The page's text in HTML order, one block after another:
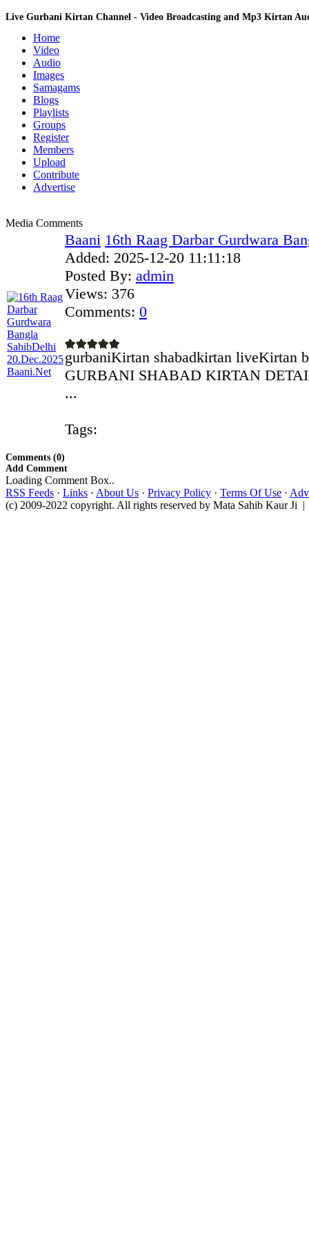
Live Gurbani Kirtan Channel - Video Broadcasting and Mp3 Kirtan
Home
Video
Audio
Images
Samagams
Blogs
Playlists
Groups
Register
Members
Upload
Contribute
Advertise
Media Comments
Baani 16th Raag Darbar Gurdwara
Added: 2025-12-20 11:11:18
Posted By: admin
Views: 376
Comments: 0
gurbaniKirtan shabadkirtan liveKirtan
GURBANI SHABAD KIRTAN
...
Tags:
Comments (0)
Add Comment
Loading Comment Box..
RSS Feeds · Links · About Us · Privacy Policy · Terms Of Use ·
(c) 2009-2022 copyright. All rights reserved by Mata Sahib Kaur Ji